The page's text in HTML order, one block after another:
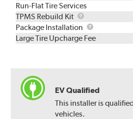
Run-Flat Tire Services
TPMS Rebuild Kit
TPMS
Rebuild
Kit
Package Installation
Package
Installation
Large Tire Upcharge Fee
EV Qualified
This installer is
vehicles.